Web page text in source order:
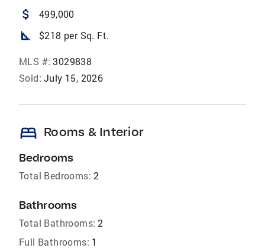
attach_money 499,000
square_foot $218 per Sq. Ft.
MLS #: 3029838
Sold: July 15, 2026
bed Rooms & Interior
Bedrooms
Total Bedrooms: 2
Bathrooms
Total Bathrooms: 2
Full Bathrooms: 1